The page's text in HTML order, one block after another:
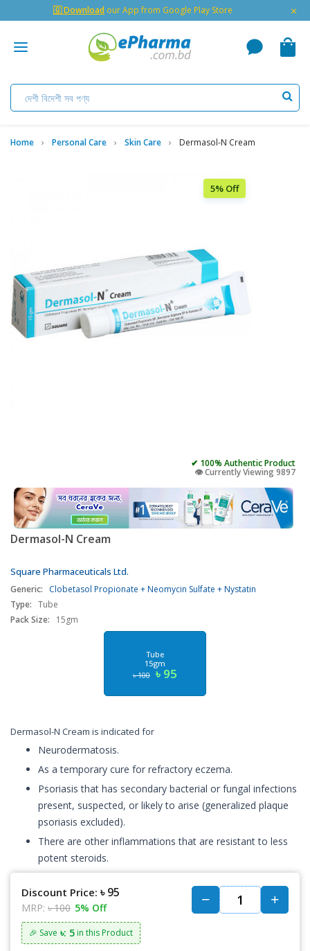
🇬 Download our App from Google Play Store ×
Home Personal Care Skin Care Dermasol-N Cream
5% Off
✔ 100% Authentic Product
👁️ Currently Viewing 9897
Dermasol-N Cream
Square Pharmaceuticals Ltd.
Generic:
Clobetasol Propionate + Neomycin Sulfate + Nystatin
Type: Tube
Pack Size:
15gm
Tube
15gm
৳ 100 ৳ 95
Dermasol-N Cream is indicated for
Neurodermatosis.
As a temporary cure for refractory eczema.
Psoriasis that has secondary bacterial or fungal infections
present, suspected, or likely to arise (generalized plaque
psoriasis excluded).
There are other inflammations that are resistant to less
potent steroids.
Discount Price: ৳ 95
MRP: ৳ 100 5% Off
🎉 Save ৳: 5 in this Product